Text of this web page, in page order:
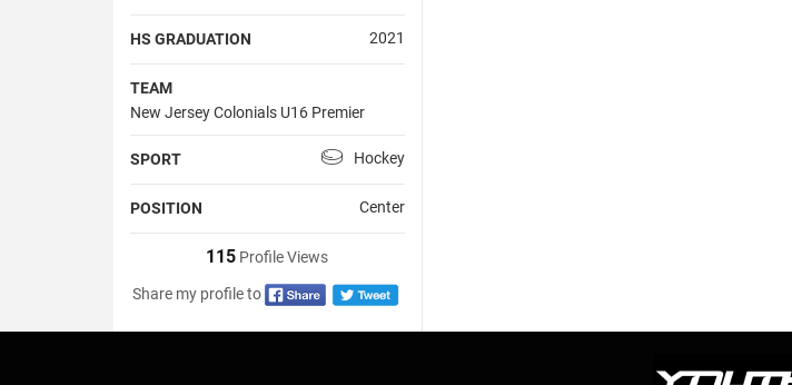
HS GRADUATION 2021
TEAM
New Jersey Colonials U16 Premier
SPORT Hockey
POSITION Center
115 Profile Views
Share my profile to